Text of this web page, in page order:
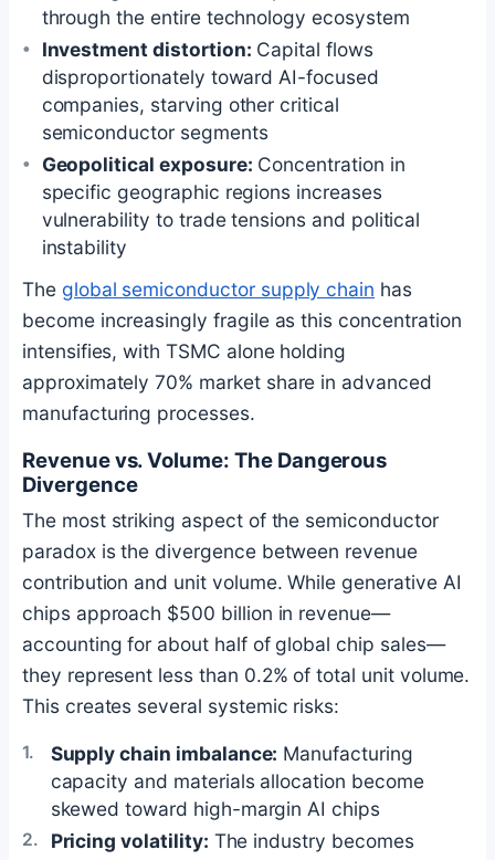
through the entire technology ecosystem
Investment distortion: Capital flows
disproportionately toward AI-focused
companies, starving other critical
semiconductor segments
Geopolitical exposure: Concentration in
specific geographic regions increases
vulnerability to trade tensions and political
instability
The global semiconductor supply chain has
become increasingly fragile as this concentration
intensifies, with TSMC alone holding
approximately 70% market share in advanced
manufacturing processes.
Revenue vs. Volume: The Dangerous
Divergence
The most striking aspect of the semiconductor
paradox is the divergence between revenue
contribution and unit volume. While generative AI
chips approach $500 billion in revenue—
accounting for about half of global chip sales—
they represent less than 0.2% of total unit volume.
This creates several systemic risks:
Supply chain imbalance: Manufacturing
capacity and materials allocation become
skewed toward high-margin AI chips
Pricing volatility: The industry becomes